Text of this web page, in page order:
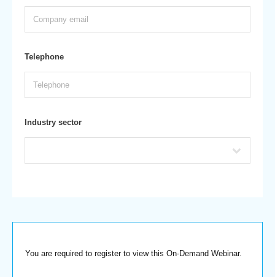
Telephone
Industry sector
You are required to register to view this On-Demand Webinar.